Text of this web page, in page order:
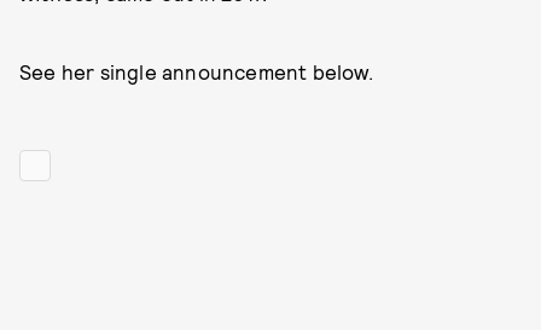
See her single announcement below.